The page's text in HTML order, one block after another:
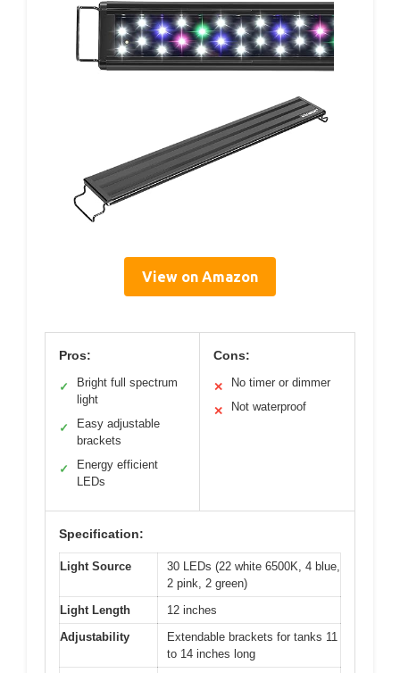
View on Amazon
Pros:
✓
Bright full spectrum
light
✓
Easy adjustable
brackets
✓
Energy efficient
LEDs
Cons:
✕ No timer or dimmer
✕ Not waterproof
Specification:
Light Source
30 LEDs (22 white 6500K, 4 blue,
2 pink, 2 green)
Light Length
12 inches
Adjustability
Extendable brackets for tanks 11
to 14 inches long